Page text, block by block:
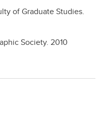
of Graduate Studies.
Society. 2010